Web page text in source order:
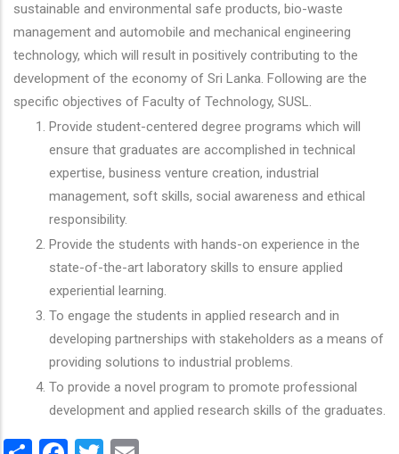
sustainable and environmental safe products, bio-waste
management and automobile and mechanical engineering
technology, which will result in positively contributing to the
development of the economy of Sri Lanka. Following are the
specific objectives of Faculty of Technology, SUSL.
Provide student-centered degree programs which will
ensure that graduates are accomplished in technical
expertise, business venture creation, industrial
management, soft skills, social awareness and ethical
responsibility.
Provide the students with hands-on experience in the
state-of-the-art laboratory skills to ensure applied
experiential learning.
To engage the students in applied research and in
developing partnerships with stakeholders as a means of
providing solutions to industrial problems.
To provide a novel program to promote professional
development and applied research skills of the graduates.